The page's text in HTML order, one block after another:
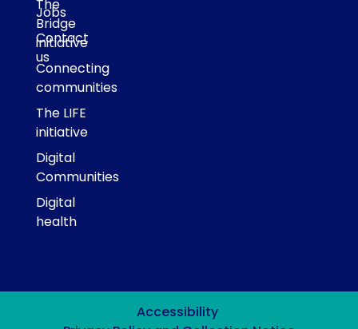
Jobs
Contact
us
The
Bridge
initiative
Connecting
communities
The LIFE
initiative
Digital
Communities
Digital
health
Accessibility